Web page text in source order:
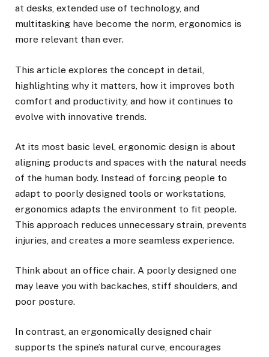
at desks, extended use of technology, and
multitasking have become the norm, ergonomics is
more relevant than ever.
This article explores the concept in detail,
highlighting why it matters, how it improves both
comfort and productivity, and how it continues to
evolve with innovative trends.
At its most basic level, ergonomic design is about
aligning products and spaces with the natural needs
of the human body. Instead of forcing people to
adapt to poorly designed tools or workstations,
ergonomics adapts the environment to fit people.
This approach reduces unnecessary strain, prevents
injuries, and creates a more seamless experience.
Think about an office chair. A poorly designed one
may leave you with backaches, stiff shoulders, and
poor posture.
In contrast, an ergonomically designed chair
supports the spine’s natural curve, encourages